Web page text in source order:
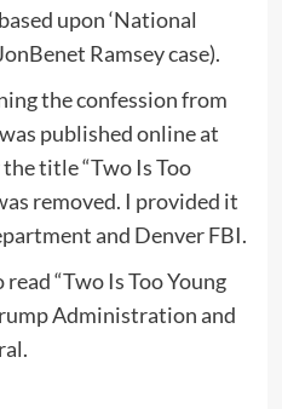
upon ‘National
Ramsey case).
the confession from
published online at
title “Two Is Too
removed. I provided it
and Denver FBI.
“Two Is Too Young
Administration and